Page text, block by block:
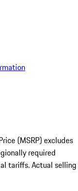
(MSRP) excludes
required
tariffs. Actual selling